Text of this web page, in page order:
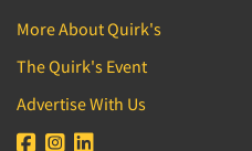
More About Quirk's
The Quirk's Event
Advertise With Us